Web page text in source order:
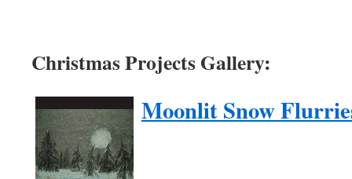
Christmas Projects Gallery:
Moonlit Snow